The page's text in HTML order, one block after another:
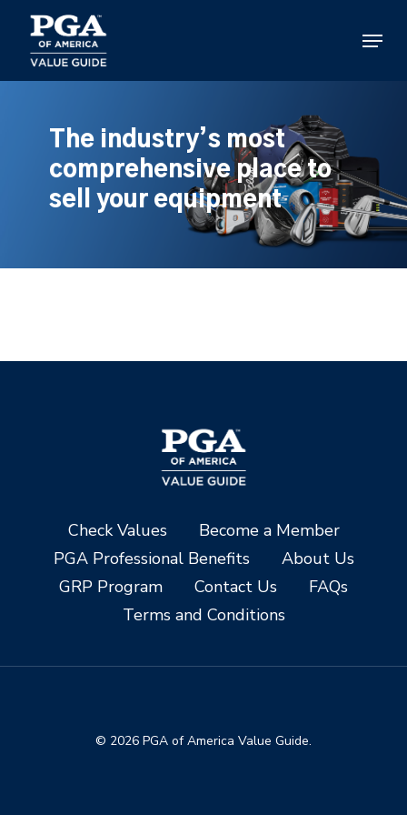
main
content
Menu
The industry’s most
comprehensive place to
sell your equipment
Check Values
Become a Member
PGA Professional Benefits
About Us
GRP Program
Contact Us
FAQs
Terms and Conditions
© 2026 PGA of America Value Guide.